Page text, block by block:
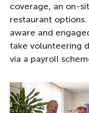
coverage, an on-
restaurant
aware and
take volunteering
via a payroll